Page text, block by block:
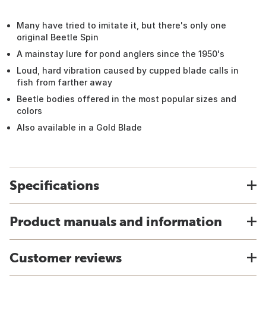
Many have tried to imitate it, but there's only one
original Beetle Spin
A mainstay lure for pond anglers since the 1950's
Loud, hard vibration caused by cupped blade calls in
fish from farther away
Beetle bodies offered in the most popular sizes and
colors
Also available in a Gold Blade
Specifications
Product manuals and information
Customer reviews